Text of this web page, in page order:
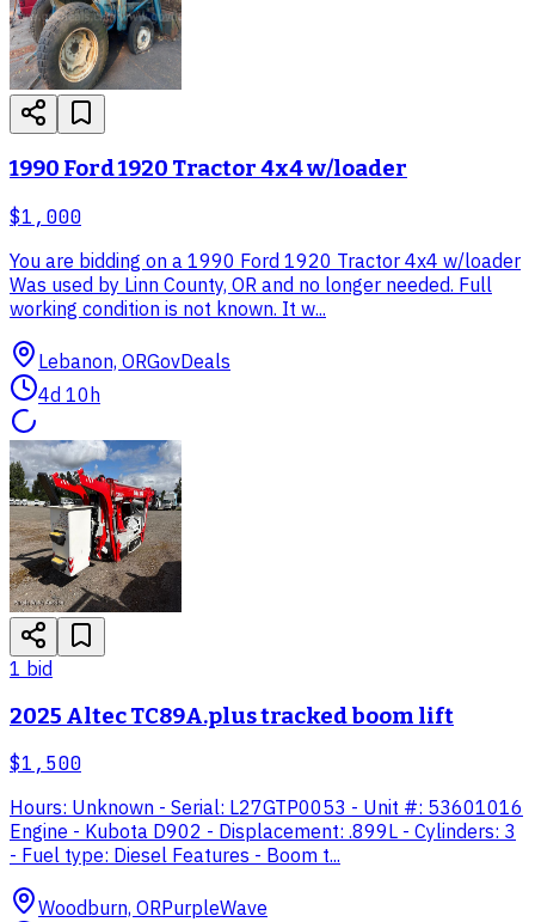
1990 Ford 1920 Tractor 4x4 w/loader
$1,000
You are bidding on a 1990 Ford 1920 Tractor 4x4 w/loader
Was used by Linn County, OR and no longer needed. Full
working condition is not known. It w...
Lebanon, ORGovDeals
4d 10h
1 bid
2025 Altec TC89A.plus tracked boom lift
$1,500
Hours: Unknown - Serial: L27GTP0053 - Unit #: 53601016
Engine - Kubota D902 - Displacement: .899L - Cylinders: 3
- Fuel type: Diesel Features - Boom t...
Woodburn, ORPurpleWave